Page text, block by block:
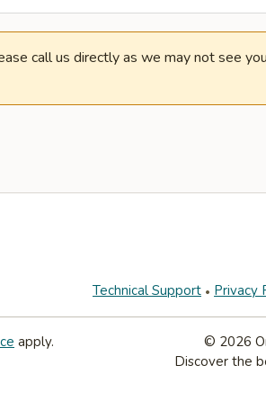
call us directly as we may not see
Technical Support Privacy
apply. © 2026
Discover the